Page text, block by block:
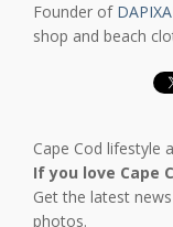
Founder of
shop and beach
Cape Cod lifestyle
If you love Cape
Get the latest
photos.